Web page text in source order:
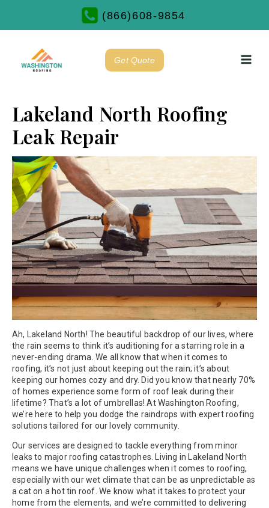
(866)608-9854
Get Quote
Lakeland North Roofing
Leak Repair
Ah, Lakeland North! The beautiful backdrop of our lives, where
the rain seems to think it’s auditioning for a starring role in a
never-ending drama. We all know that when it comes to
roofing, it’s not just about keeping out the rain; it’s about
keeping our homes cozy and dry. Did you know that nearly 70%
of homes experience some form of roof leak during their
lifetime? That’s a lot of umbrellas! At Washington Roofing,
we’re here to help you dodge the raindrops with expert roofing
solutions tailored for our lovely community.
Our services are designed to tackle everything from minor
leaks to major roofing catastrophes. Living in Lakeland North
means we have unique challenges when it comes to roofing,
especially with our wet climate that can be as unpredictable as
a cat on a hot tin roof. We know what it takes to protect your
home from the elements, and we’re committed to delivering